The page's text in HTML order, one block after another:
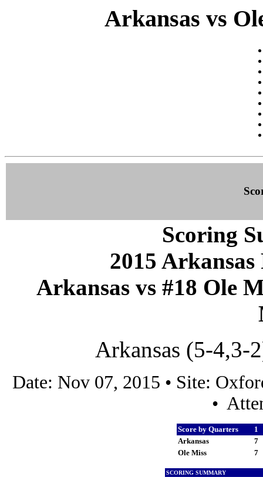
Arkansas vs
Scoring
2015
Arkansas vs #18 Ole
Arkansas (5-4,3-
Date: Nov 07, 2015 • Site:
•
Score by Quarters
1
Arkansas
7
Ole Miss
7
SCORING SUMMARY